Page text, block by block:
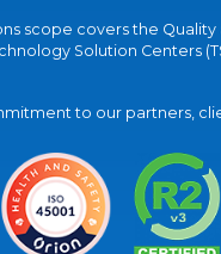
scope covers the
Solution Centers
to our partners,